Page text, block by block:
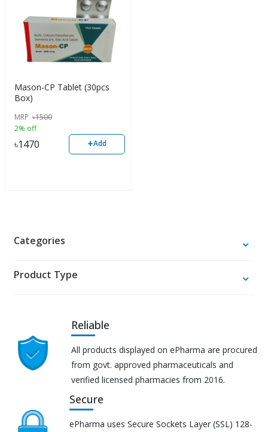
Mason-CP Tablet (30pcs
Box)
MRP ৳1500
2% off
৳1470 +Add
Categories
Product Type
Reliable
All products displayed on ePharma are procured
from govt. approved pharmaceuticals and
verified licensed pharmacies from 2016.
Secure
ePharma uses Secure Sockets Layer (SSL) 128-